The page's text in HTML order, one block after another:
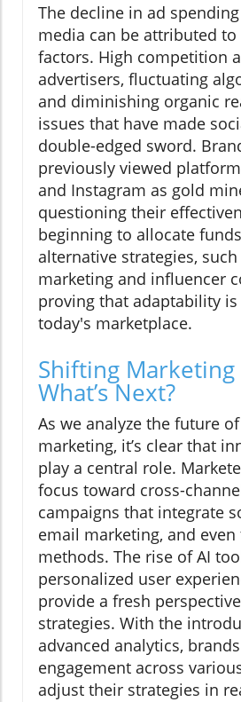
The decline in ad
media can be attributed to
factors. High competition
advertisers, fluctuating
and diminishing organic
issues that have made
double-edged sword.
previously viewed
and Instagram as gold
questioning their
beginning to allocate
alternative strategies,
marketing and influencer
proving that adaptability
today's marketplace.
Shifting Marketing
What’s Next?
As we analyze the future
marketing, it’s clear that
play a central role.
focus toward cross-
campaigns that integrate
email marketing, and
methods. The rise of AI
personalized user
provide a fresh
strategies. With the
advanced analytics,
engagement across
adjust their strategies in